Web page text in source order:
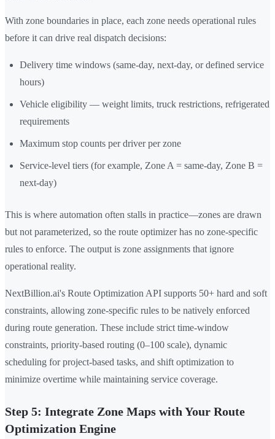
With zone boundaries in place, each zone needs operational rules
before it can drive real dispatch decisions:
Delivery time windows (same-day, next-day, or defined service
hours)
Vehicle eligibility — weight limits, truck restrictions, refrigerated
requirements
Maximum stop counts per driver per zone
Service-level tiers (for example, Zone A = same-day, Zone B =
next-day)
This is where automation often stalls in practice—zones are drawn
but not parameterized, so the route optimizer has no zone-specific
rules to enforce. The output is zone assignments that ignore
operational reality.
NextBillion.ai's Route Optimization API supports 50+ hard and soft
constraints, allowing zone-specific rules to be natively enforced
during route generation. These include strict time-window
constraints, priority-based routing (0–100 scale), dynamic
scheduling for project-based tasks, and shift optimization to
minimize overtime while maintaining service coverage.
Step 5: Integrate Zone Maps with Your Route
Optimization Engine